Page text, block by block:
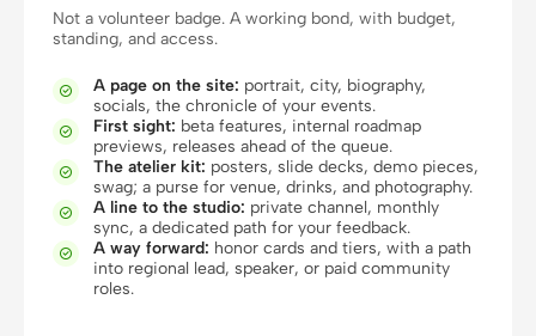
Solo Builder Designer
Engineering Product Managers
Marketing
TOOLS
AI wireframe generator AI UI generator
AI prototype generator
AI landing page
Not a volunteer badge. A working bond, with budget,
standing, and access.
 A page on the site: portrait, city, biography,
socials, the chronicle of your events.
 First sight: beta features, internal roadmap
previews, releases ahead of the queue.
 The atelier kit: posters, slide decks, demo pieces,
swag; a purse for venue, drinks, and photography.
 A line to the studio: private channel, monthly
sync, a dedicated path for your feedback.
 A way forward: honor cards and tiers, with a path
into regional lead, speaker, or paid community
roles.